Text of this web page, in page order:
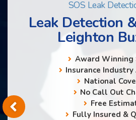
SOS Leak
Leak Detection
Leighton
Award Winning
Insurance Industry
National
No Call Out
Free
Fully Insured &